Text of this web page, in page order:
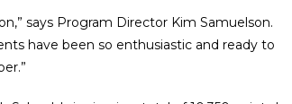
says Program Director Kim Samuelson.
have been so enthusiastic and ready to